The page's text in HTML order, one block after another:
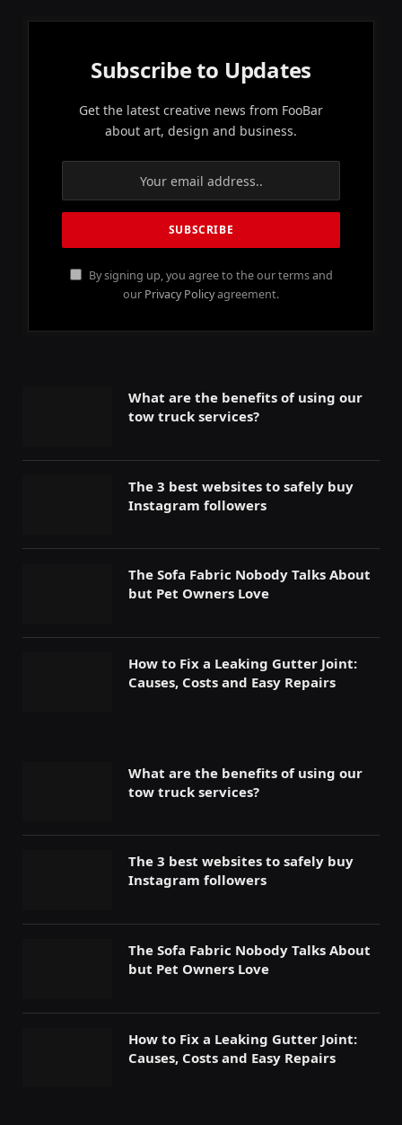
Subscribe to Updates
Get the latest creative news from FooBar
about art, design and business.
By signing up, you agree to the our terms and
our Privacy Policyagreement.
What are the benefits of using our
tow truck services?
The 3 best websites to safely buy
Instagram followers
The Sofa Fabric Nobody Talks About
but Pet Owners Love
How to Fix a Leaking Gutter Joint:
Causes, Costs and Easy Repairs
What are the benefits of using our
tow truck services?
The 3 best websites to safely buy
Instagram followers
The Sofa Fabric Nobody Talks About
but Pet Owners Love
How to Fix a Leaking Gutter Joint:
Causes, Costs and Easy Repairs